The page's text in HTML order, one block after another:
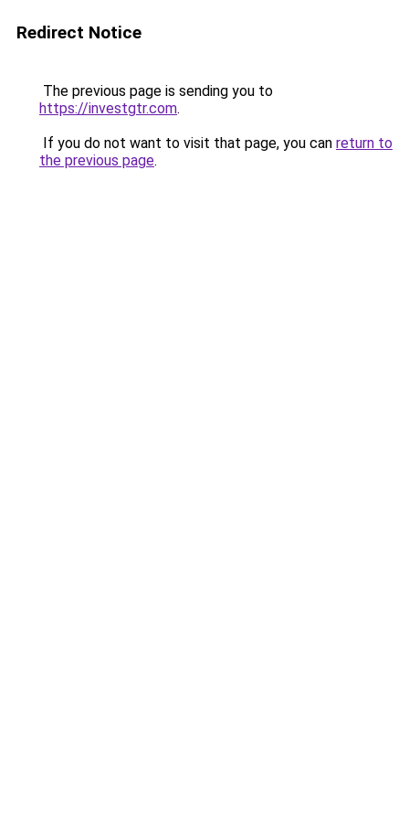
Redirect Notice
The previous page is sending you to
https://investgtr.com.
If you do not want to visit that page, you can return to
the previous page.